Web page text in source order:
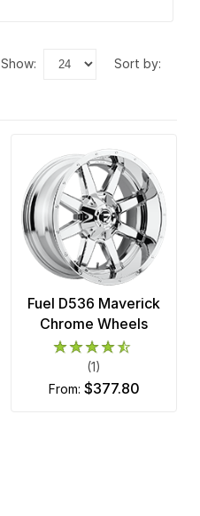
show: sort by:
Fuel D536 Maverick
Chrome Wheels
(1)
from: $377.80